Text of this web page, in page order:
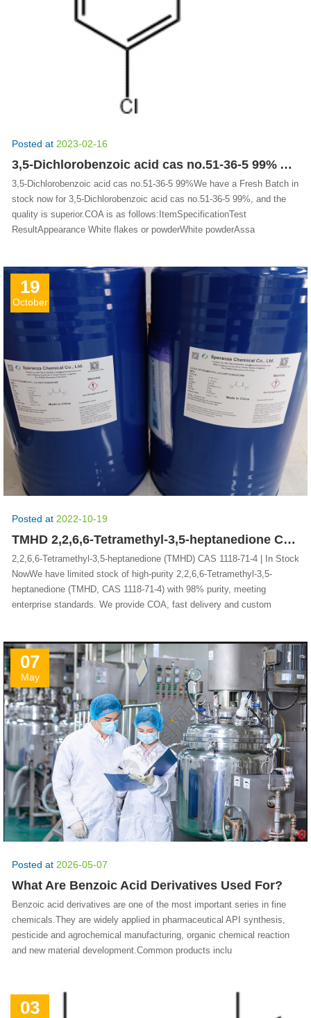
Posted at 2023-02-16
3,5-Dichlorobenzoic acid cas no.51-36-5 99% Available stock
3,5-Dichlorobenzoic acid cas no.51-36-5 99%We have a Fresh Batch in
stock now for 3,5-Dichlorobenzoic acid cas no.51-36-5 99%, and the
quality is superior.COA is as follows:ItemSpecificationTest
ResultAppearance White flakes or powderWhite powderAssa
19
October
Posted at 2022-10-19
TMHD 2,2,6,6-Tetramethyl-3,5-heptanedione CAS 1118-71-4
2,2,6,6-Tetramethyl-3,5-heptanedione (TMHD) CAS 1118-71-4 | In Stock
NowWe have limited stock of high-purity 2,2,6,6-Tetramethyl-3,5-
heptanedione (TMHD, CAS 1118-71-4) with 98% purity, meeting
enterprise standards. We provide COA, fast delivery and custom
07
May
Posted at 2026-05-07
What Are Benzoic Acid Derivatives Used For?
Benzoic acid derivatives are one of the most important series in fine
chemicals.They are widely applied in pharmaceutical API synthesis,
pesticide and agrochemical manufacturing, organic chemical reaction
and new material development.Common products inclu
03